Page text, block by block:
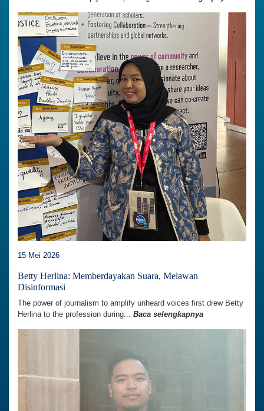
15 Mei 2026
Betty Herlina: Memberdayakan Suara, Melawan
Disinformasi
The power of journalism to amplify unheard voices first drew Betty
Herlina to the profession during... Baca selengkapnya